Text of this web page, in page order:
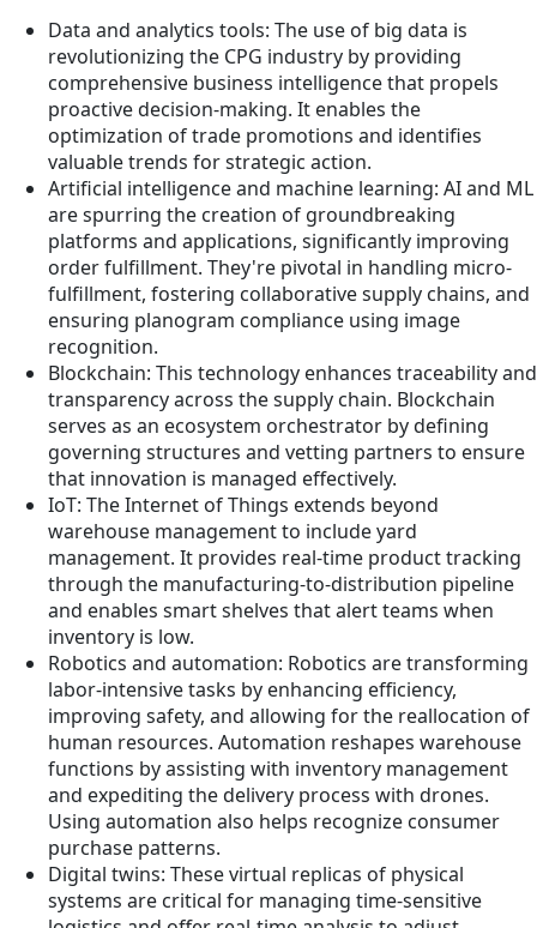
Data and analytics tools: The use of big data is
revolutionizing the CPG industry by providing
comprehensive business intelligence that propels
proactive decision-making. It enables the
optimization of trade promotions and identifies
valuable trends for strategic action.
Artificial intelligence and machine learning: AI and ML
are spurring the creation of groundbreaking
platforms and applications, significantly improving
order fulfillment. They're pivotal in handling micro-
fulfillment, fostering collaborative supply chains, and
ensuring planogram compliance using image
recognition.
Blockchain: This technology enhances traceability and
transparency across the supply chain. Blockchain
serves as an ecosystem orchestrator by defining
governing structures and vetting partners to ensure
that innovation is managed effectively.
IoT: The Internet of Things extends beyond
warehouse management to include yard
management. It provides real-time product tracking
through the manufacturing-to-distribution pipeline
and enables smart shelves that alert teams when
inventory is low.
Robotics and automation: Robotics are transforming
labor-intensive tasks by enhancing efficiency,
improving safety, and allowing for the reallocation of
human resources. Automation reshapes warehouse
functions by assisting with inventory management
and expediting the delivery process with drones.
Using automation also helps recognize consumer
purchase patterns.
Digital twins: These virtual replicas of physical
systems are critical for managing time-sensitive